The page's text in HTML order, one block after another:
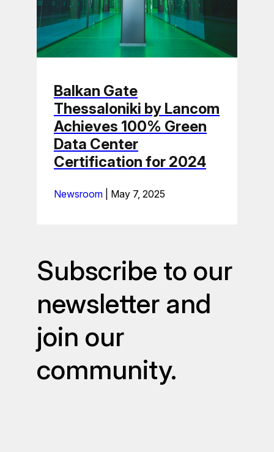
Balkan Gate
Thessaloniki by Lancom
Achieves 100% Green
Data Center
Certification for 2024
Newsroom May 7, 2025
Subscribe to our
newsletter and
join our
community.